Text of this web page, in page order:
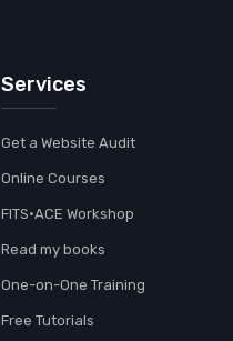
Services
Get a Website Audit
Online Courses
FITS•ACE Workshop
Read my books
One-on-One Training
Free Tutorials